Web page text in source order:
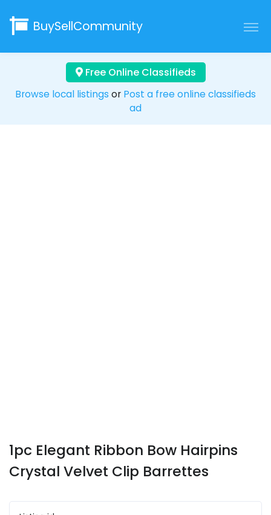
BuySellCommunity
Free Online Classifieds
Browse local listings or Post a free online classifieds
ad
1pc Elegant Ribbon Bow Hairpins
Crystal Velvet Clip Barrettes